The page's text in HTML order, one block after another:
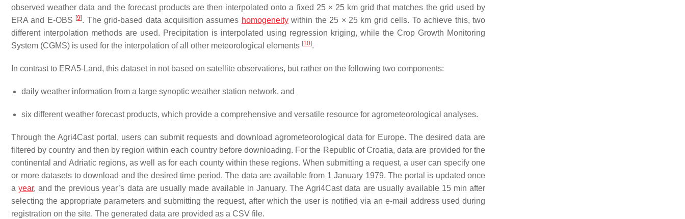
observed weather data and the forecast products are then interpolated onto a fixed 25 × 25 km grid that matches the grid used by
ERA and E-OBS [9]. The grid-based data acquisition assumes homogeneitywithin the 25 × 25 km grid cells. To achieve this, two
different interpolation methods are used. Precipitation is interpolated using regression kriging, while the Crop Growth Monitoring
System (CGMS) is used for the interpolation of all other meteorological elements [10].
In contrast to ERA5-Land, this dataset in not based on satellite observations, but rather on the following two components:
daily weather information from a large synoptic weather station network, and
six different weather forecast products, which provide a comprehensive and versatile resource for agrometeorological analyses.
Through the Agri4Cast portal, users can submit requests and download agrometeorological data for Europe. The desired data are
filtered by country and then by region within each country before downloading. For the Republic of Croatia, data are provided for the
continental and Adriatic regions, as well as for each county within these regions. When submitting a request, a user can specify one
or more datasets to download and the desired time period. The data are available from 1 January 1979. The portal is updated once
ayear, and the previous year’s data are usually made available in January. The Agri4Cast data are usually available 15 min after
selecting the appropriate parameters and submitting the request, after which the user is notified via an e-mail address used during
registration on the site. The generated data are provided as a CSV file.